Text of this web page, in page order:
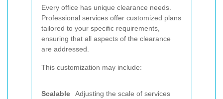
Every office has unique clearance needs.
Professional services offer customized plans
tailored to your specific requirements,
ensuring that all aspects of the clearance
are addressed.
This customization may include:
Scalable
Adjusting the scale of services